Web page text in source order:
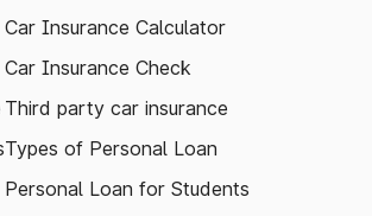
Car Insurance Calculator
Car Insurance Check
Third party car insurance
Types of Personal Loan
Personal Loan for Students